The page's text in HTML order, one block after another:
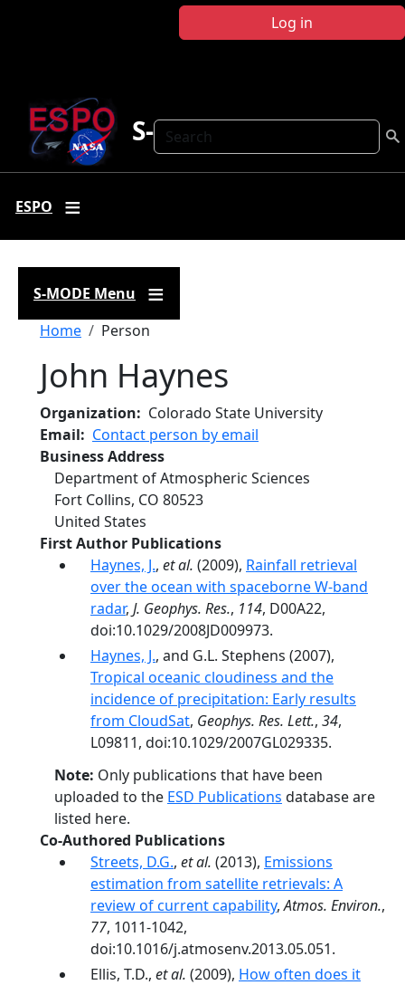
Log in
Search
S-MODE
ESPO
S-MODE Menu
Breadcrumb
Home Person
John Haynes
Organization
Colorado State University
Email
Contact person by email
Business Address
Department of Atmospheric Sciences
Fort Collins, CO 80523
United States
First Author Publications
Haynes, J., et al. (2009), Rainfall retrieval
over the ocean with spaceborne W-band
radar, J. Geophys. Res., 114, D00A22,
doi:10.1029/2008JD009973.
Haynes, J., and G.L. Stephens (2007),
Tropical oceanic cloudiness and the
incidence of precipitation: Early results
from CloudSat, Geophys. Res. Lett., 34,
L09811, doi:10.1029/2007GL029335.
Note: Only publications that have been
uploaded to the ESD Publications database are
listed here.
Co-Authored Publications
Streets, D.G., et al. (2013), Emissions
estimation from satellite retrievals: A
review of current capability,Atmos. Environ.,
77, 1011-1042,
doi:10.1016/j.atmosenv.2013.05.051.
Ellis, T.D., et al. (2009), How often does it